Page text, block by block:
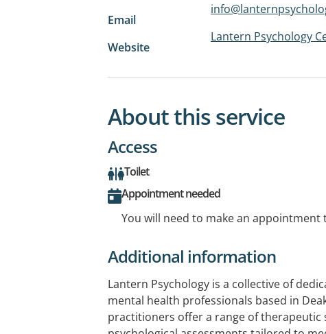
Email
Website
Lantern Psychology
About this service
Access
Toilet
Appointment needed
You will need to make an appointment
Additional information
Lantern Psychology is a collective of
mental health professionals based in
practitioners offer a range of therapeutic